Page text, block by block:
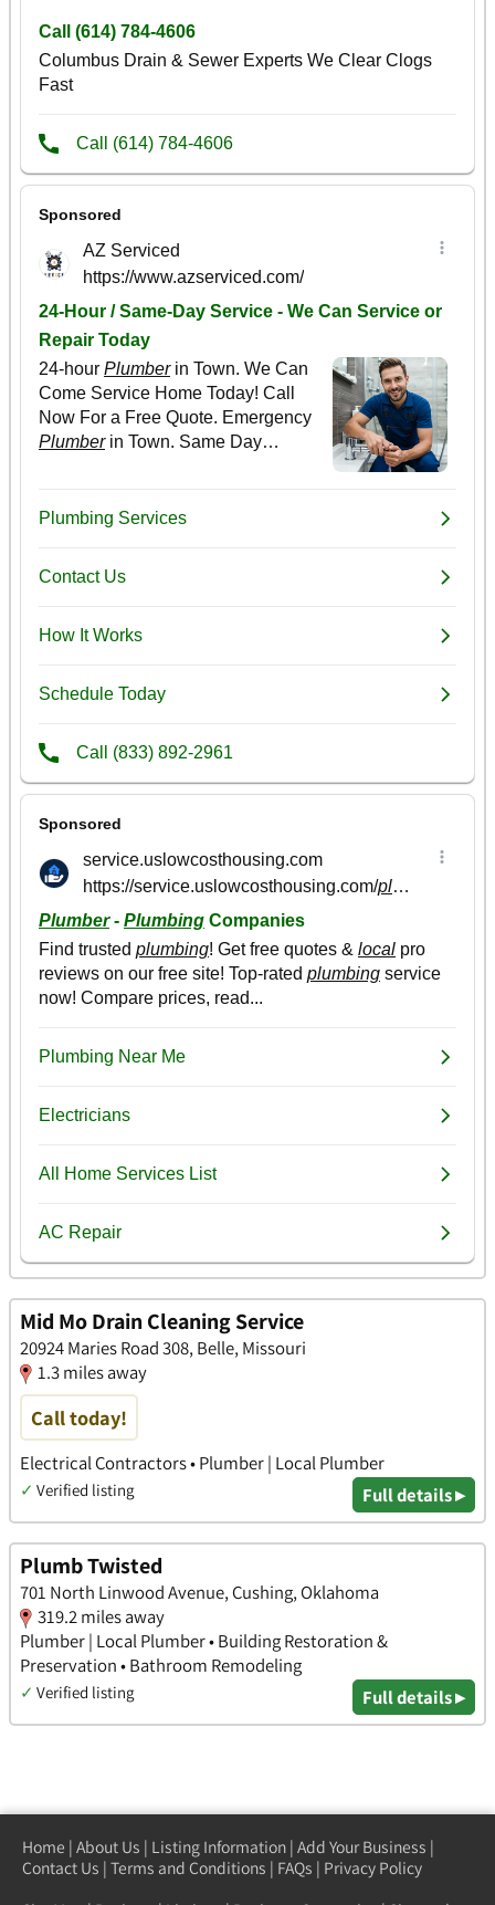
Mid Mo Drain Cleaning Service
20924 Maries Road 308, Belle, Missouri
1.3 miles away
Call today!
Electrical Contractors • Plumber | Local Plumber
✓ Verified listing Full details ▸
Plumb Twisted
701 North Linwood Avenue, Cushing, Oklahoma
319.2 miles away
Plumber | Local Plumber • Building Restoration &
Preservation • Bathroom Remodeling
✓ Verified listing Full details ▸
Home | About Us | Listing Information | Add Your Business |
Contact Us | Terms and Conditions | FAQs | Privacy Policy